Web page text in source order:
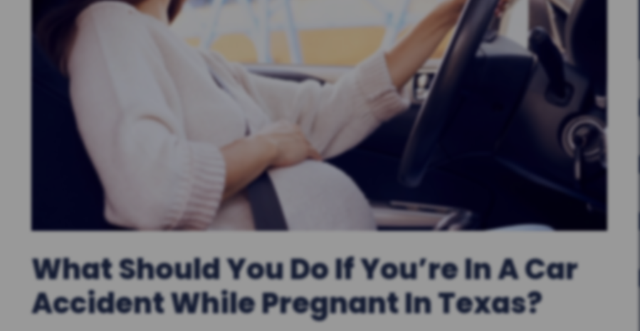
What Should You Do If You’re In A Car
Accident While Pregnant In Texas?